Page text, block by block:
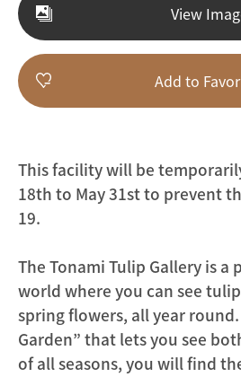
View
Add to
This facility will be
18th to May 31st to prevent
19.
The Tonami Tulip Gallery is a
world where you can see
spring flowers, all year
Garden” that lets you see
of all seasons, you will find